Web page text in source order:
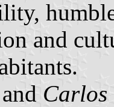
and
Carlos